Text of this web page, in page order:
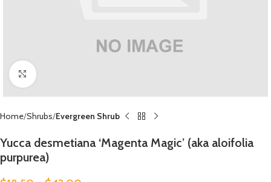
Click to enlarge
Home Shrubs Evergreen Shrub
Yucca desmetiana ‘Magenta Magic’ (aka aloifolia
purpurea)